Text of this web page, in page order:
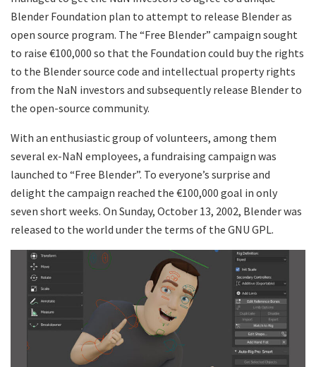
Blender Foundation plan to attempt to release Blender as
open source program. The “Free Blender” campaign sought
to raise €100,000 so that the Foundation could buy the rights
to the Blender source code and intellectual property rights
from the NaN investors and subsequently release Blender to
the open-source community.
With an enthusiastic group of volunteers, among them
several ex-NaN employees, a fundraising campaign was
launched to “Free Blender”. To everyone’s surprise and
delight the campaign reached the €100,000 goal in only
seven short weeks. On Sunday, October 13, 2002, Blender was
released to the world under the terms of the GNU GPL.